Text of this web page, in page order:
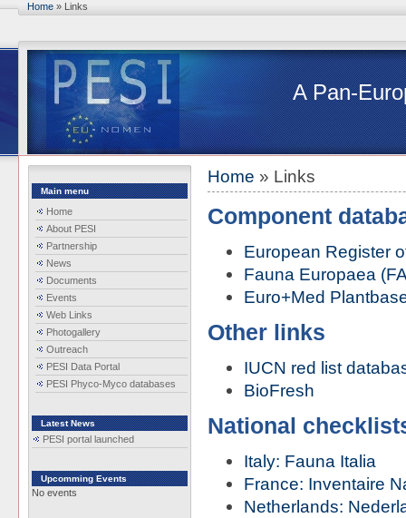
Skip to main content
You are here
Home » Links
A Pan-
Main menu
Home
About PESI
Partnership
News
Documents
Events
Web Links
Photogallery
Outreach
PESI Data Portal
PESI Phyco-Myco databases
Latest News
PESI portal launched
Upcomming Events
No events
You are here
Home » Links
Component
European Register
Fauna Europaea
Euro+Med
Other links
IUCN red list
BioFresh
National
Italy: Fauna Italia
France: Inventaire
Netherlands: